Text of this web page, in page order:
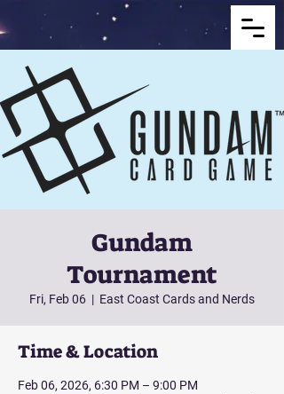
Gundam
Tournament
Fri, Feb 06
  |
East Coast Cards and Nerds
Time & Location
Feb 06, 2026, 6:30 PM – 9:00 PM